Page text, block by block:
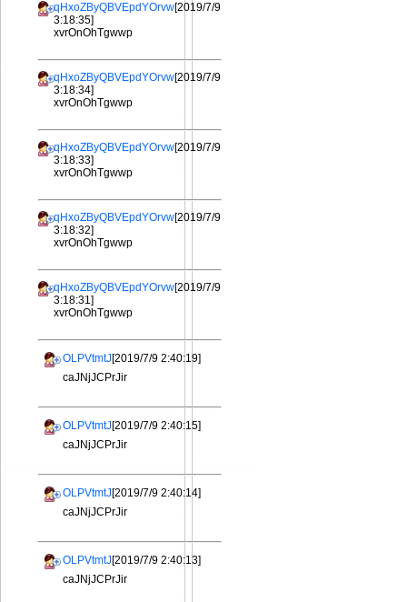
qHxoZByQBVEpdYOrvw[2019/7/9
3:18:35]
xvrOnOhTgwwp
qHxoZByQBVEpdYOrvw[2019/7/9
3:18:34]
xvrOnOhTgwwp
qHxoZByQBVEpdYOrvw[2019/7/9
3:18:33]
xvrOnOhTgwwp
qHxoZByQBVEpdYOrvw[2019/7/9
3:18:32]
xvrOnOhTgwwp
qHxoZByQBVEpdYOrvw[2019/7/9
3:18:31]
xvrOnOhTgwwp
OLPVtmtJ[2019/7/9 2:40:19]
caJNjJCPrJir
OLPVtmtJ[2019/7/9 2:40:15]
caJNjJCPrJir
OLPVtmtJ[2019/7/9 2:40:14]
caJNjJCPrJir
OLPVtmtJ[2019/7/9 2:40:13]
caJNjJCPrJir